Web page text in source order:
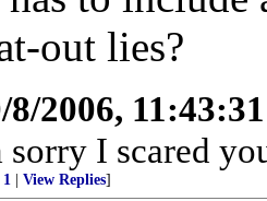
out lies?
8/2006,
I scared
1 View Replies]